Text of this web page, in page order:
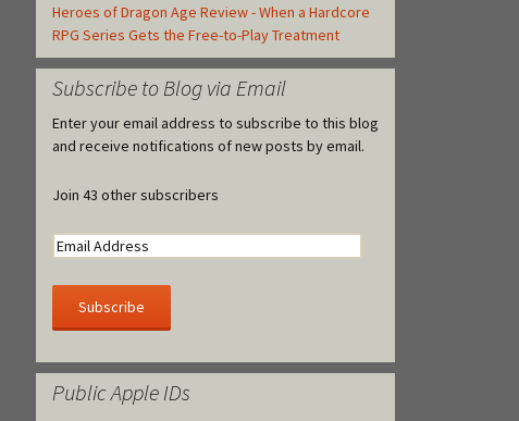
Heroes of Dragon Age Review - When a Hardcore
RPG Series Gets the Free-to-Play Treatment
Subscribe to Blog via Email
Enter your email address to subscribe to this blog
and receive notifications of new posts by email.
Join 43 other subscribers
Public Apple IDs